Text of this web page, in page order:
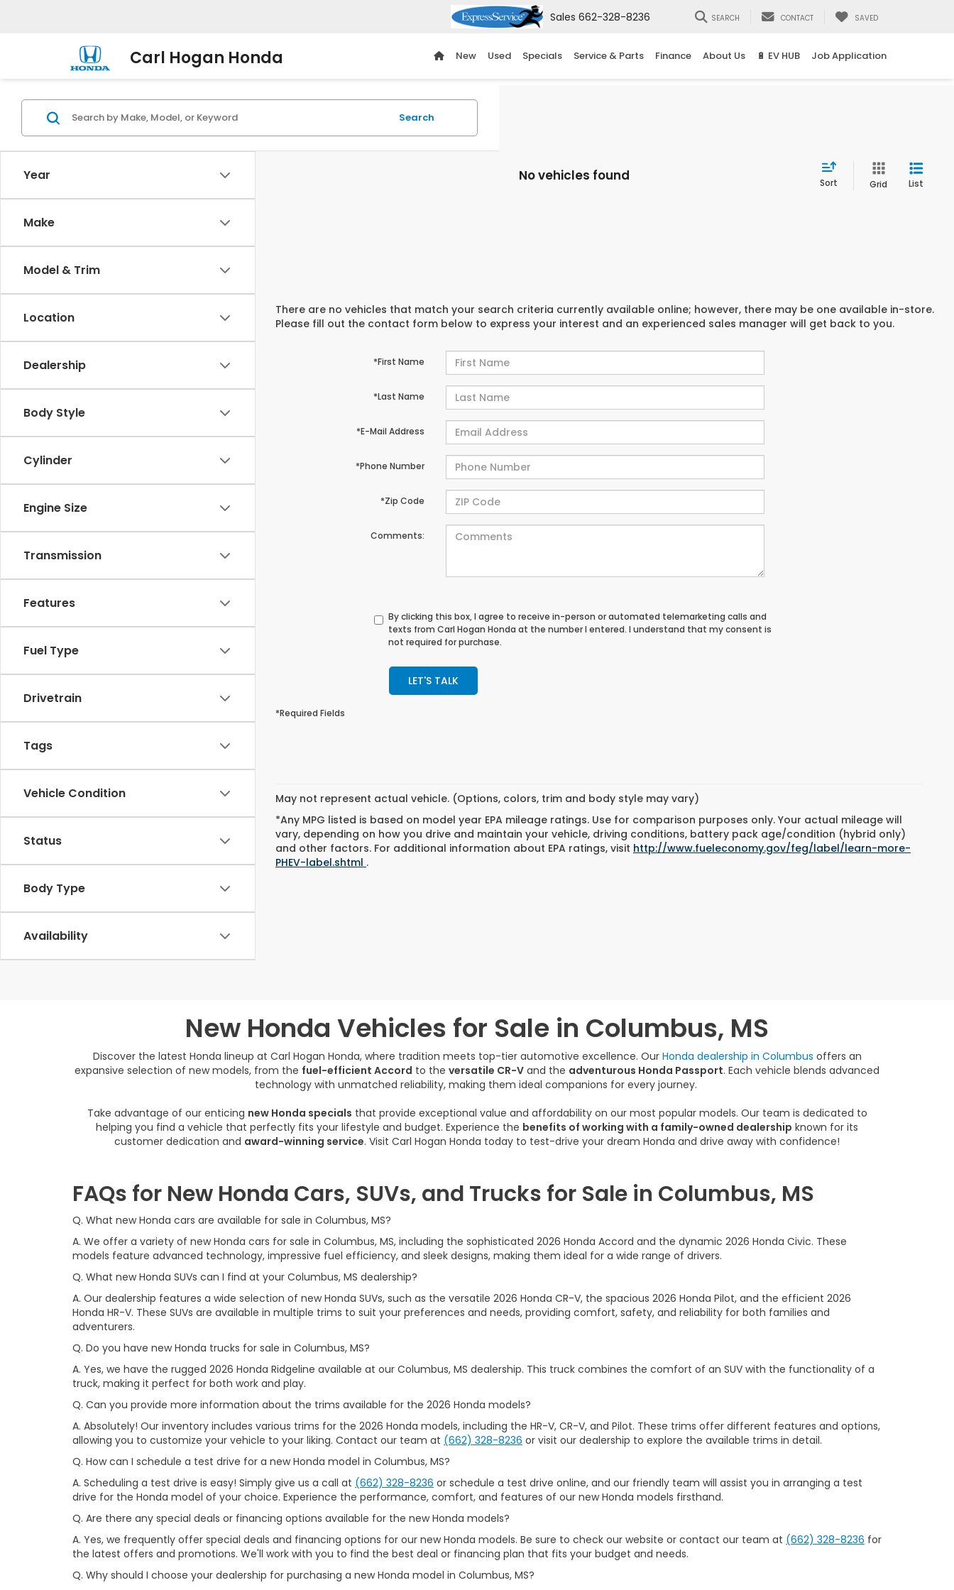
Carl Hogan Honda
Sales 662-328-8236 SEARCH CONTACT SAVED
New Used Specials Service & Parts Finance About Us 🔋 EV HUB Job Application
Year
Make
Model & Trim
Location
Dealership
Body Style
Cylinder
Engine Size
Transmission
Features
Fuel Type
Drivetrain
Tags
Vehicle Condition
Status
Body Type
Availability
Search
No vehicles found Sort Grid List
There are no vehicles that match your search criteria currently available online; however, there may be one available in-store.
Please fill out the contact form below to express your interest and an experienced sales manager will get back to you.
*First Name
*Last Name
*E-Mail Address
*Phone Number
*Zip Code
Comments:
By clicking this box, I agree to receive in-person or automated telemarketing calls and
texts from Carl Hogan Honda at the number I entered. I understand that my consent is
not required for purchase.
LET'S TALK
*Required Fields
May not represent actual vehicle. (Options, colors, trim and body style may vary)
*Any MPG listed is based on model year EPA mileage ratings. Use for comparison purposes only. Your actual mileage will
vary, depending on how you drive and maintain your vehicle, driving conditions, battery pack age/condition (hybrid only)
and other factors. For additional information about EPA ratings, visit http://www.fueleconomy.gov/feg/label/learn-more-
PHEV-label.shtml .
New Honda Vehicles for Sale in Columbus, MS
Discover the latest Honda lineup at Carl Hogan Honda, where tradition meets top-tier automotive excellence. Our Honda dealership in Columbus offers an
expansive selection of new models, from the fuel-efficient Accord to the versatile CR-V and the adventurous Honda Passport. Each vehicle blends advanced
technology with unmatched reliability, making them ideal companions for every journey.
Take advantage of our enticing new Honda specials that provide exceptional value and affordability on our most popular models. Our team is dedicated to
helping you find a vehicle that perfectly fits your lifestyle and budget. Experience the benefits of working with a family-owned dealership known for its
customer dedication and award-winning service. Visit Carl Hogan Honda today to test-drive your dream Honda and drive away with confidence!
FAQs for New Honda Cars, SUVs, and Trucks for Sale in Columbus, MS
Q. What new Honda cars are available for sale in Columbus, MS?
A. We offer a variety of new Honda cars for sale in Columbus, MS, including the sophisticated 2026 Honda Accord and the dynamic 2026 Honda Civic. These
models feature advanced technology, impressive fuel efficiency, and sleek designs, making them ideal for a wide range of drivers.
Q. What new Honda SUVs can I find at your Columbus, MS dealership?
A. Our dealership features a wide selection of new Honda SUVs, such as the versatile 2026 Honda CR-V, the spacious 2026 Honda Pilot, and the efficient 2026
Honda HR-V. These SUVs are available in multiple trims to suit your preferences and needs, providing comfort, safety, and reliability for both families and
adventurers.
Q. Do you have new Honda trucks for sale in Columbus, MS?
A. Yes, we have the rugged 2026 Honda Ridgeline available at our Columbus, MS dealership. This truck combines the comfort of an SUV with the functionality of a
truck, making it perfect for both work and play.
Q. Can you provide more information about the trims available for the 2026 Honda models?
A. Absolutely! Our inventory includes various trims for the 2026 Honda models, including the HR-V, CR-V, and Pilot. These trims offer different features and options,
allowing you to customize your vehicle to your liking. Contact our team at (662) 328-8236 or visit our dealership to explore the available trims in detail.
Q. How can I schedule a test drive for a new Honda model in Columbus, MS?
A. Scheduling a test drive is easy! Simply give us a call at (662) 328-8236 or schedule a test drive online, and our friendly team will assist you in arranging a test
drive for the Honda model of your choice. Experience the performance, comfort, and features of our new Honda models firsthand.
Q. Are there any special deals or financing options available for the new Honda models?
A. Yes, we frequently offer special deals and financing options for our new Honda models. Be sure to check our website or contact our team at (662) 328-8236 for
the latest offers and promotions. We'll work with you to find the best deal or financing plan that fits your budget and needs.
Q. Why should I choose your dealership for purchasing a new Honda model in Columbus, MS?